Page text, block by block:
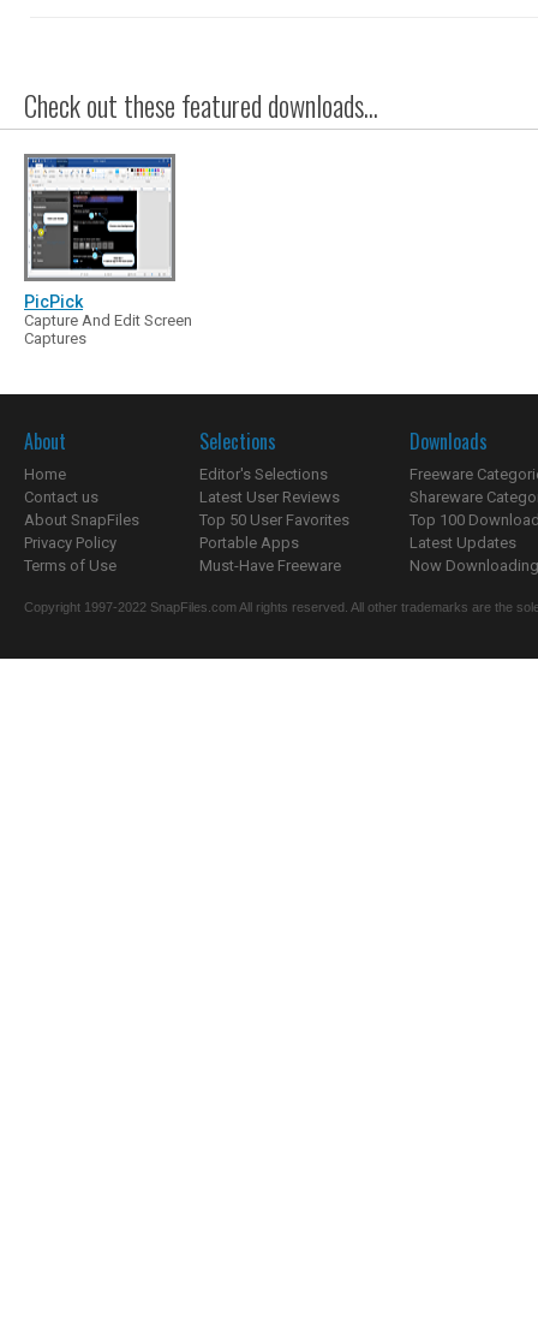
Check out these featured downloads...
PicPick
Capture And Edit Screen
Captures
About
Home
Contact us
About SnapFiles
Privacy Policy
Terms of Use
Selections
Editor's Selections
Latest User Reviews
Top 50 User Favorites
Portable Apps
Must-Have Freeware
Downloads
Freeware
Shareware
Top 100
Latest Updates
Now
Copyright 1997-2022 SnapFiles.com All rights reserved. All other trademarks are the